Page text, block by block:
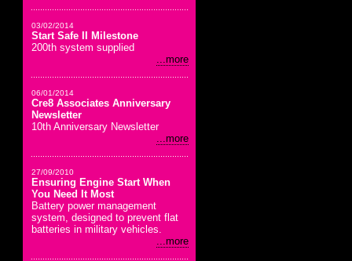
03/02/2014
Start Safe II Milestone
200th system supplied
...more
06/01/2014
Cre8 Associates Anniversary
Newsletter
10th Anniversary Newsletter
...more
27/09/2010
Ensuring Engine Start When
You Need It Most
Battery power management
system, designed to prevent flat
batteries in military vehicles.
...more